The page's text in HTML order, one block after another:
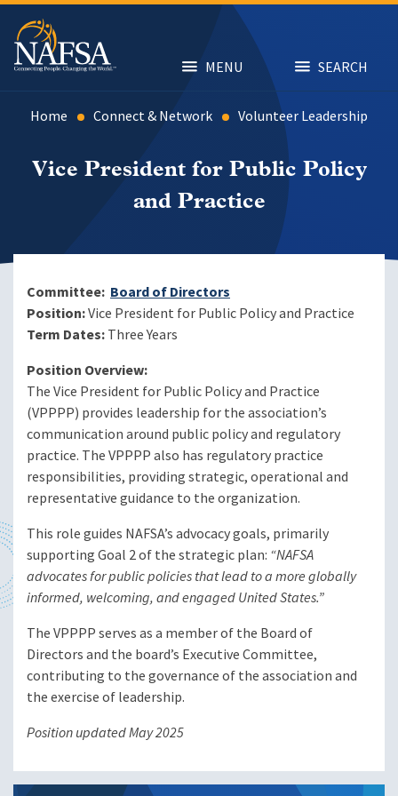
Skip
main
content
MENU SEARCH
Home Connect & Network Volunteer Leadership
Vice President for Public Policy
and Practice
Committee: Board of Directors
Position:Vice President for Public Policy and Practice
Term Dates:Three Years
Position Overview:
The Vice President for Public Policy and Practice
(VPPPP) provides leadership for the association’s
communication around public policy and regulatory
practice. The VPPPP also has regulatory practice
responsibilities, providing strategic, operational and
representative guidance to the organization.
This role guides NAFSA’s advocacy goals, primarily
supporting Goal 2 of the strategic plan: “NAFSA
advocates for public policies that lead to a more globally
informed, welcoming, and engaged United States.”
The VPPPP serves as a member of the Board of
Directors and the board’s Executive Committee,
contributing to the governance of the association and
the exercise of leadership.
Position updated May 2025